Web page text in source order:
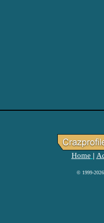
Home
© 1999-